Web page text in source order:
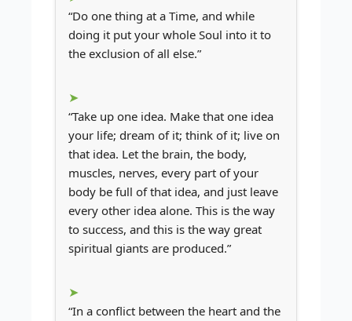
“Do one thing at a Time, and while
doing it put your whole Soul into it to
the exclusion of all else.”
“Take up one idea. Make that one idea
your life; dream of it; think of it; live on
that idea. Let the brain, the body,
muscles, nerves, every part of your
body be full of that idea, and just leave
every other idea alone. This is the way
to success, and this is the way great
spiritual giants are produced.”
“In a conflict between the heart and the